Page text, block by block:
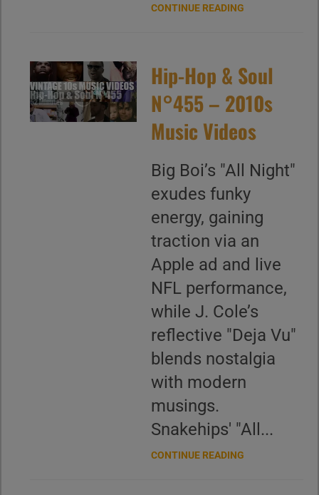
CONTINUE READING
Hip-Hop & Soul
N°455 – 2010s
Music Videos
Big Boi’s "All Night"
exudes funky
energy, gaining
traction via an
Apple ad and live
NFL performance,
while J. Cole’s
reflective "Deja Vu"
blends nostalgia
with modern
musings.
Snakehips' "All...
CONTINUE READING